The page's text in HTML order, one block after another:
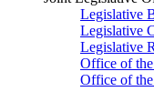
Legislative
Legislative
Legislative
Office of
Office of